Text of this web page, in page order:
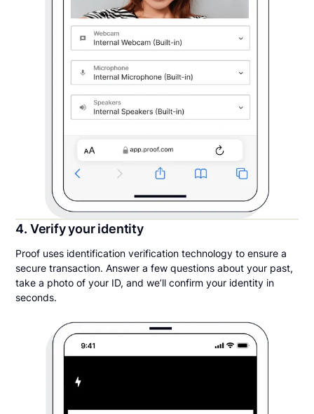
4. Verify your identity
Proof uses identification verification technology to ensure a
secure transaction. Answer a few questions about your past,
take a photo of your ID, and we’ll confirm your identity in
seconds.